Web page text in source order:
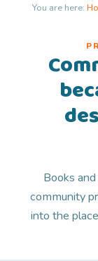
You are here:
Books
community
into the